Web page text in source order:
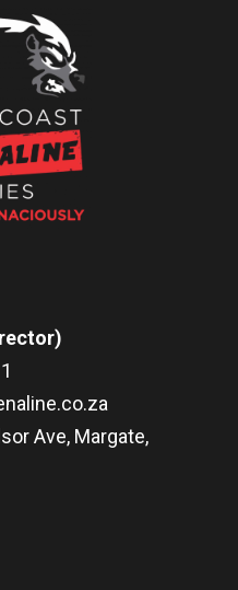
Ave, Margate,